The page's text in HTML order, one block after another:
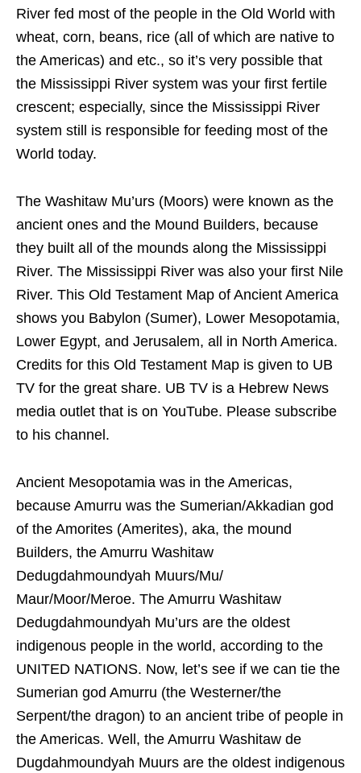
River fed most of the people in the Old World with
wheat, corn, beans, rice (all of which are native to
the Americas) and etc., so it’s very possible that
the Mississippi River system was your first fertile
crescent; especially, since the Mississippi River
system still is responsible for feeding most of the
World today.
The Washitaw Mu’urs (Moors) were known as the
ancient ones and the Mound Builders, because
they built all of the mounds along the Mississippi
River. The Mississippi River was also your first Nile
River. This Old Testament Map of Ancient America
shows you Babylon (Sumer), Lower Mesopotamia,
Lower Egypt, and Jerusalem, all in North America.
Credits for this Old Testament Map is given to UB
TV for the great share. UB TV is a Hebrew News
media outlet that is on YouTube. Please subscribe
to his channel.
Ancient Mesopotamia was in the Americas,
because Amurru was the Sumerian/Akkadian god
of the Amorites (Amerites), aka, the mound
Builders, the Amurru Washitaw
Dedugdahmoundyah Muurs/Mu/
Maur/Moor/Meroe. The Amurru Washitaw
Dedugdahmoundyah Mu’urs are the oldest
indigenous people in the world, according to the
UNITED NATIONS. Now, let’s see if we can tie the
Sumerian god Amurru (the Westerner/the
Serpent/the dragon) to an ancient tribe of people in
the Americas. Well, the Amurru Washitaw de
Dugdahmoundyah Muurs are the oldest indigenous